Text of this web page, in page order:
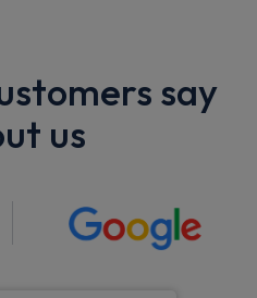
say
us